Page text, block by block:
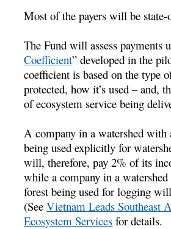
Most of the payers will be state-
The Fund will assess payments
Coefficient” developed in the
coefficient is based on the type
protected, how it’s used – and,
of ecosystem service being
A company in a watershed with
being used explicitly for
will, therefore, pay 2% of its
while a company in a
forest being used for logging
(SeeVietnam Leads Southeast
Ecosystem Services for details.